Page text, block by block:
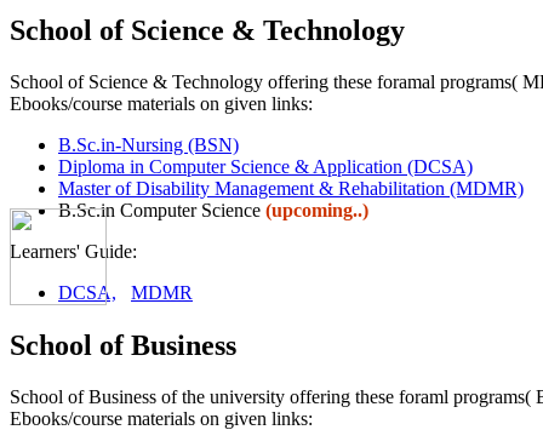
School of Science & Technology
School of Science & Technology offering these foramal
Ebooks/course materials on given links:
B.Sc.in-Nursing (BSN)
Diploma in Computer Science & Application (DCSA)
Master of Disability Management & Rehabilitation (MDMR)
B.Sc.in Computer Science (upcoming..)
Learners' Guide:
DCSA,
MDMR
School of Business
School of Business of the university offering these foraml
Ebooks/course materials on given links: